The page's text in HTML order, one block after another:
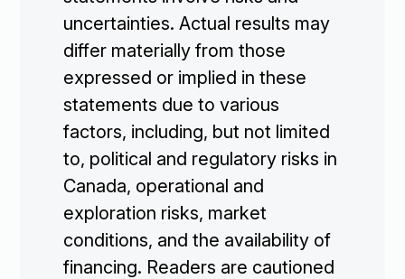
uncertainties. Actual results may
differ materially from those
expressed or implied in these
statements due to various
factors, including, but not limited
to, political and regulatory risks in
Canada, operational and
exploration risks, market
conditions, and the availability of
financing. Readers are cautioned